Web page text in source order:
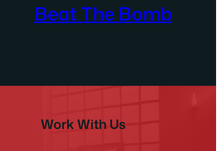
Beat The Bomb
Work With Us